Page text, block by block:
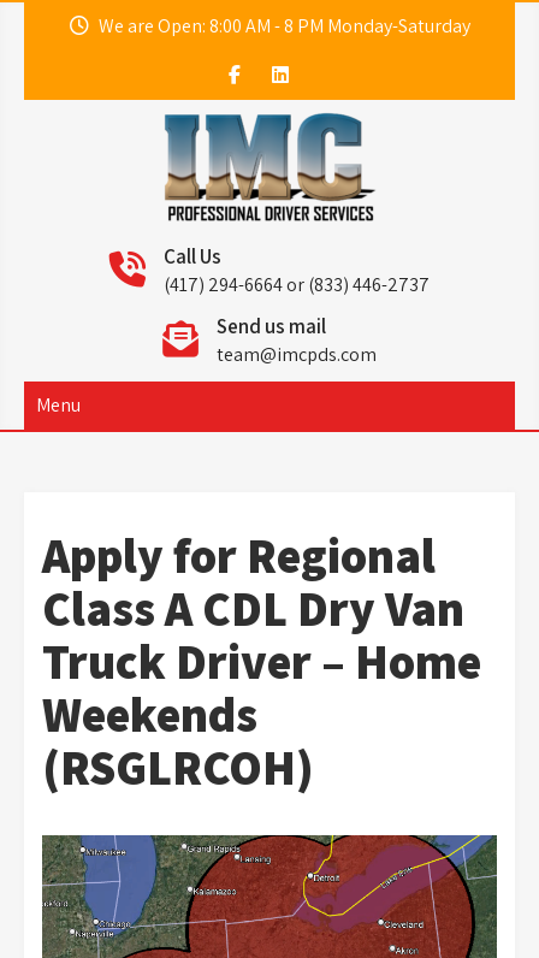
We are Open: 8:00 AM - 8 PM Monday-Saturday
IMC
Professional Driver Services
Call Us
(417) 294-6664 or (833) 446-2737
Send us mail
team@imcpds.com
Menu
Apply for Regional
Class A CDL Dry Van
Truck Driver – Home
Weekends
(RSGLRCOH)